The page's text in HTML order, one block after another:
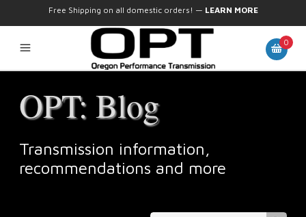
Free Shipping on all domestic orders! — LEARN MORE
0
OPT: Blog
Transmission information,
recommendations and more